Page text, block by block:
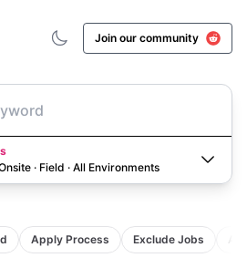
Join our community
· Field · All Environments
Apply Process Exclude Jobs